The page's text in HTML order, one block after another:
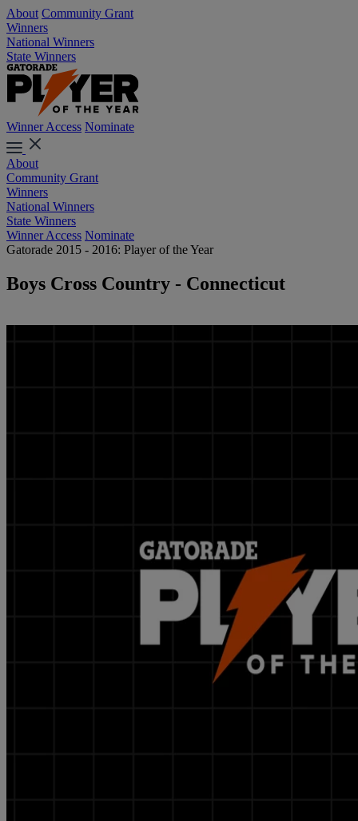
About Community Grant
Winners
National Winners
State Winners
Winner Access Nominate
About
Community Grant
Winners
National Winners
State Winners
Winner Access Nominate
Gatorade 2015 - 2016: Player of the Year
Boys Cross Country - Connecticut